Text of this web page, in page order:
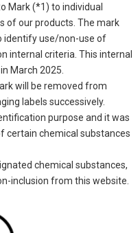
Mark (*1) to individual
of our products. The mark
identify use/non-use of
internal criteria. This internal
March 2025.
will be removed from
labels successively.
purpose and it was
certain chemical substances
chemical substances,
inclusion from this website.